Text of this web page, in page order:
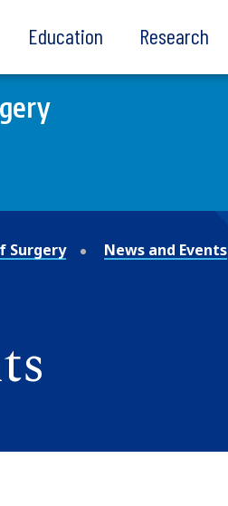
Education Research
Surgery News and Events